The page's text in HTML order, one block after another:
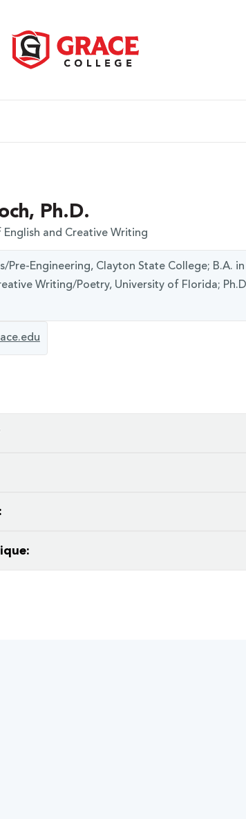
Ph.D.
English and Creative Writing
Pre-Engineering, Clayton State College; B.A.
Writing/Poetry, University of Florida;